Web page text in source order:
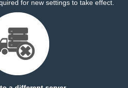
for new settings to take effect.